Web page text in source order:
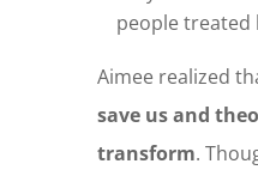
people treated
Aimee realized
save us and
transform.